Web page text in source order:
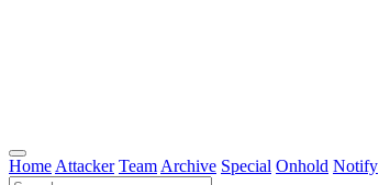
Home Attacker Team Archive Special Onhold Notify